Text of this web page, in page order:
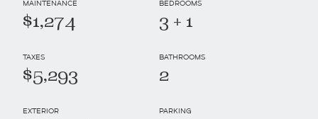
MAINTENANCE
$1,274
TAXES
$5,293
EXTERIOR
BEDROOMS
3 + 1
BATHROOMS
2
PARKING